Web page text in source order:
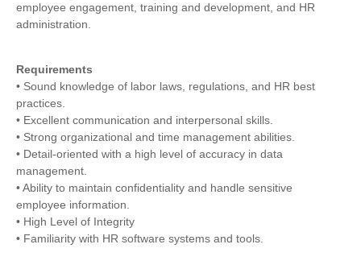
employee engagement, training and development, and HR
administration.
Requirements
• Sound knowledge of labor laws, regulations, and HR best
practices.
• Excellent communication and interpersonal skills.
• Strong organizational and time management abilities.
• Detail-oriented with a high level of accuracy in data
management.
• Ability to maintain confidentiality and handle sensitive
employee information.
• High Level of Integrity
• Familiarity with HR software systems and tools.